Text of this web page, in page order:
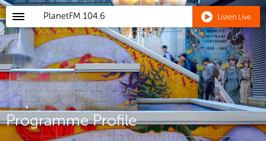
PlanetFM 104.6 Listen Live
Programme Profile